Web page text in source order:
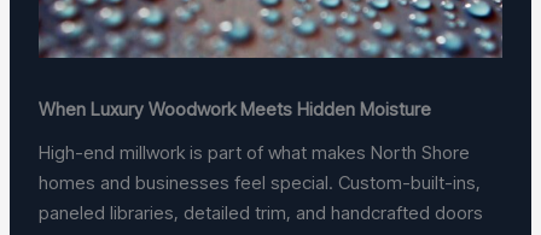
When Luxury Woodwork Meets Hidden Moisture
High-end millwork is part of what makes North Shore
homes and businesses feel special. Custom-built-ins,
paneled libraries, detailed trim, and handcrafted doors